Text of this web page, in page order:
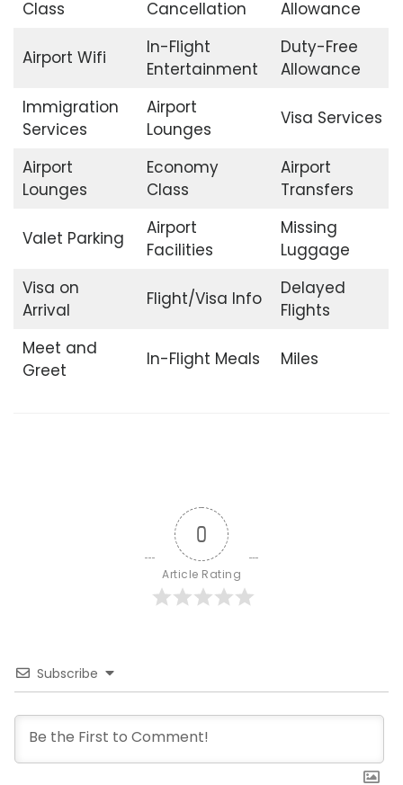
Class Cancellation Allowance
Airport Wifi
In-Flight
Entertainment
Duty-Free
Allowance
Immigration
Services
Airport
Lounges
Visa Services
Airport
Lounges
Economy
Class
Airport
Transfers
Valet Parking
Airport
Facilities
Missing
Luggage
Visa on
Arrival
Flight/Visa Info
Delayed
Flights
Meet and
Greet
In-Flight Meals Miles
0
Article Rating
Subscribe